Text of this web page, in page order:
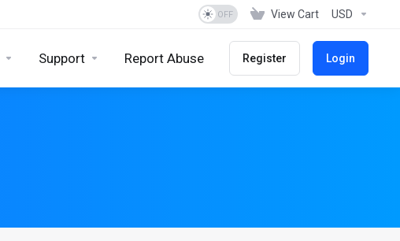
View Cart USD
Support Report Abuse Register Login